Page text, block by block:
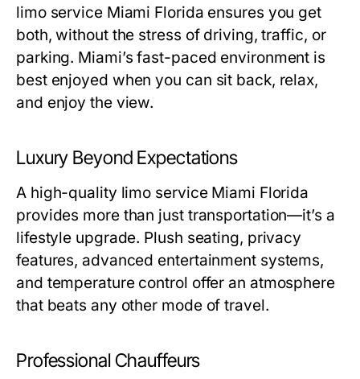
limo service Miami Florida ensures you get
both, without the stress of driving, traffic, or
parking. Miami’s fast-paced environment is
best enjoyed when you can sit back, relax,
and enjoy the view.
Luxury Beyond Expectations
A high-quality limo service Miami Florida
provides more than just transportation—it’s a
lifestyle upgrade. Plush seating, privacy
features, advanced entertainment systems,
and temperature control offer an atmosphere
that beats any other mode of travel.
Professional Chauffeurs